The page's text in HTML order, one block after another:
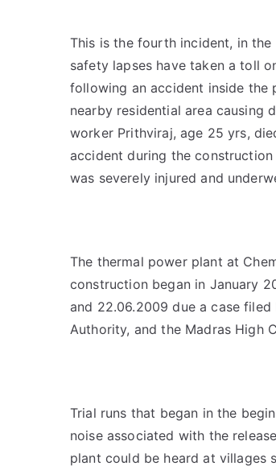
This is the fourth incident, in
safety lapses have taken a toll
following an accident inside the
nearby residential area causing
worker Prithviraj, age 25 yrs,
accident during the
was severely injured and
The thermal power plant at
construction began in January
and 22.06.2009 due a case
Authority, and the Madras High
Trial runs that began in the
noise associated with the
plant could be heard at villages